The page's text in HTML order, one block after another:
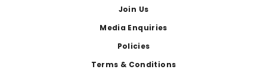
Join Us
Media Enquiries
Policies
Terms & Conditions